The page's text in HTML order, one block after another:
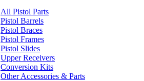
All Pistol Parts
Pistol Barrels
Pistol Braces
Pistol Frames
Pistol Slides
Upper Receivers
Conversion Kits
Other Accessories & Parts